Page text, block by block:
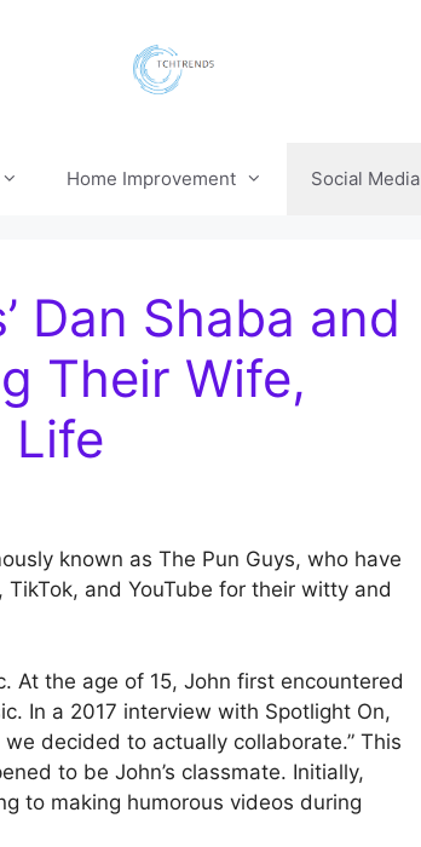
Home Improvement Social Media
Dan Shaba and
Their Wife,
Life
known as The Pun Guys, who have
and YouTube for their witty and
At the age of 15, John first encountered
In a 2017 interview with Spotlight On,
decided to actually collaborate.” This
to be John’s classmate. Initially,
to making humorous videos during